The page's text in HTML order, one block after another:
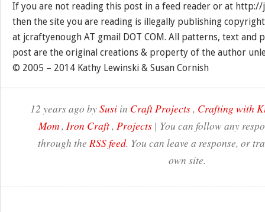
If you are not reading this post in a feed reader or at
then the site you are reading is illegally publishing
at jcraftyenough AT gmail DOT COM. All patterns, text and
post are the original creations & property of the author
© 2005 – 2014 Kathy Lewinski & Susan Cornish
12 years ago bySusi in Craft Projects, Crafting with
Mom, Iron Craft, Projects| You can follow any
through the RSS feed. You can leave a response, or
own site.